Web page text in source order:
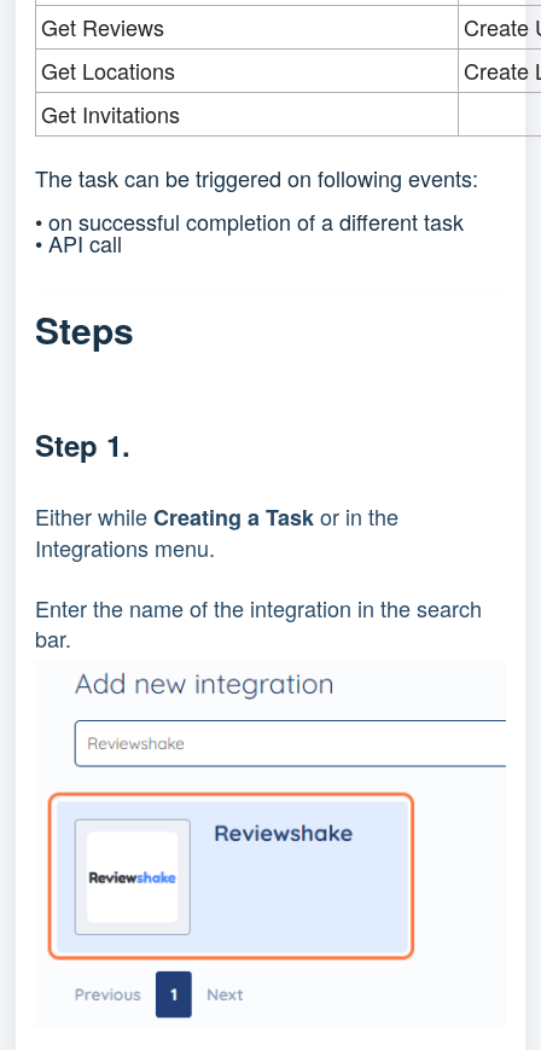
Get Reviews
Create
Get Locations
Create
Get Invitations
The task can be triggered on following events:
• on successful completion of a different task
• API call
Steps
Step 1.
Either while Creating a Task or in the
Integrations menu.
Enter the name of the integration in the search
bar.